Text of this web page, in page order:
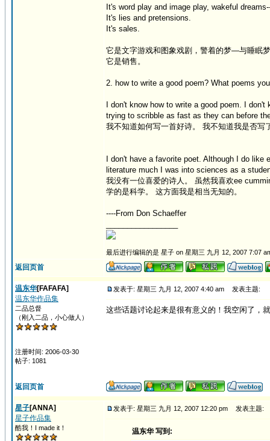
It's word play and image play, wakeful
It's lies and pretensions.
It's sales.
它是文字游戏和图象戏剧，警着的梦—与睡眠
它是销售。
2. how to write a good poem? What poems
I don't know how to write a good poem. I
trying to scribble as fast as they can before
我不知道如何写一首好诗。 我不知道我是否
I don't have a favorite poet. Although I do
literature much I was into sciences as a
我没有一位喜爱的诗人。 虽然我喜欢ee
学的是科学。 这方面我是相当无知的。
----From Don Schaeffer
最后进行编辑的是 星子 on 星期三 九月 12, 2007 7:07
返回页首
温东华[FAFAFA]
温东华作品集
二品总督
（刚入二品，小心做人）
注册时间: 2006-03-30
帖子: 1081
发表于: 星期三 九月 12, 2007 4:40 am 发表主题:
这些话题讨论起来是很有意义的！我空闲了，
返回页首
星子[ANNA]
星子作品集
酷我！I made it！
发表于: 星期三 九月 12, 2007 12:20 pm 发表主题:
温东华 写到: